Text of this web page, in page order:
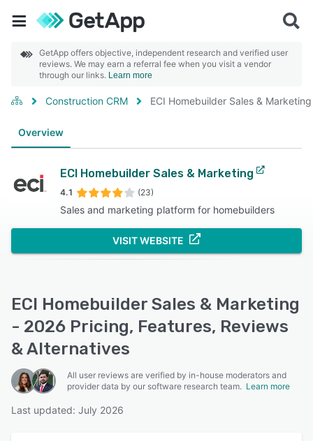
GetApp offers objective, independent research and verified user
reviews. We may earn a referral fee when you visit a vendor
through our links. Learn more
Construction CRM ECI Homebuilder Sales & Marketing
Overview
ECI Homebuilder Sales & Marketing
4.1 (23)
Sales and marketing platform for homebuilders
VISIT WEBSITE
ECI Homebuilder Sales & Marketing
- 2026 Pricing, Features, Reviews
& Alternatives
All user reviews are verified by in-house moderators and
provider data by our software research team. Learn more
Last updated: July 2026